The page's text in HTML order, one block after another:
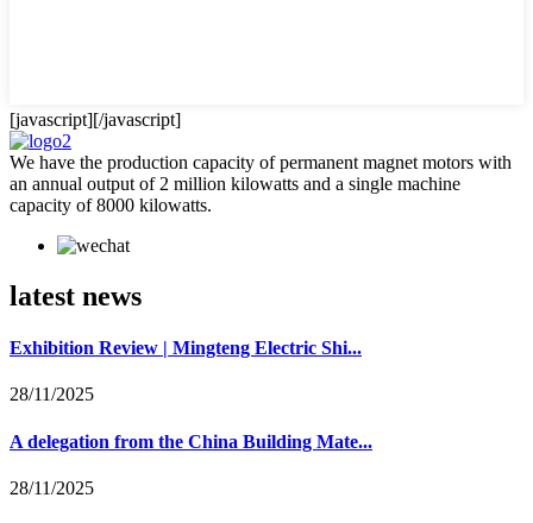
[javascript][/javascript]
We have the production capacity of permanent magnet motors with
an annual output of 2 million kilowatts and a single machine
capacity of 8000 kilowatts.
latest news
Exhibition Review | Mingteng Electric Shi...
28/11/2025
A delegation from the China Building Mate...
28/11/2025